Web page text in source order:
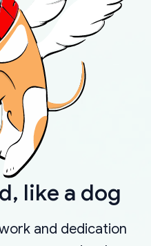
like a dog
and dedication